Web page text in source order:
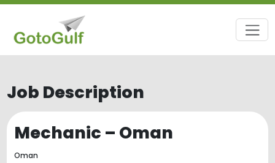
Job Description
Mechanic – Oman
Oman